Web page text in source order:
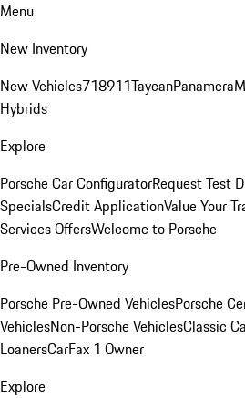
Menu
New Inventory
New Vehicles718911TaycanPanamera
Hybrids
Explore
Porsche Car ConfiguratorRequest Test
SpecialsCredit ApplicationValue Your
Services OffersWelcome to Porsche
Pre-Owned Inventory
Porsche Pre-Owned VehiclesPorsche
VehiclesNon-Porsche VehiclesClassic
LoanersCarFax 1 Owner
Explore